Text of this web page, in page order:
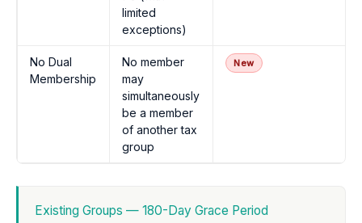
limited
exceptions)
No Dual
Membership
No member
may
simultaneously
be a member
of another tax
group
New
Existing Groups — 180-Day Grace Period